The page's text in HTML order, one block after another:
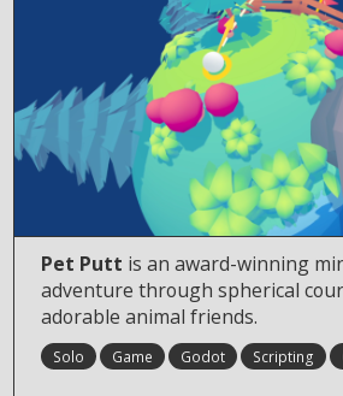
Pet Putt is an award-winning
adventure through spherical
adorable animal friends.
Solo Game Godot Scripting